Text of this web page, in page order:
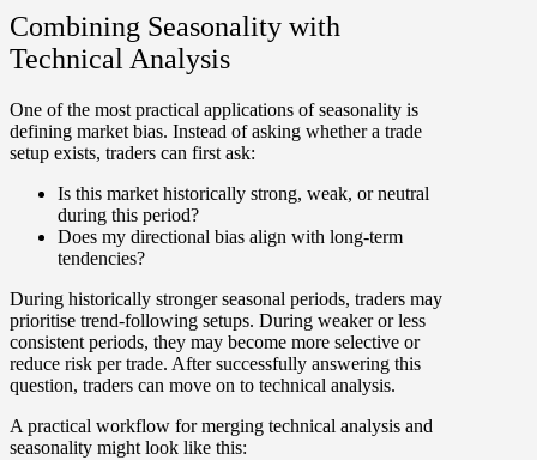
Combining Seasonality with
Technical Analysis
One of the most practical applications of seasonality is
defining market bias. Instead of asking whether a trade
setup exists, traders can first ask:
Is this market historically strong, weak, or neutral
during this period?
Does my directional bias align with long-term
tendencies?
During historically stronger seasonal periods, traders may
prioritise trend-following setups. During weaker or less
consistent periods, they may become more selective or
reduce risk per trade. After successfully answering this
question, traders can move on to technical analysis.
A practical workflow for merging technical analysis and
seasonality might look like this: